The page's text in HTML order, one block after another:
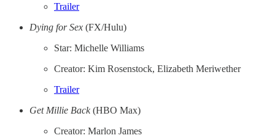
Trailer
Dying for Sex (FX/Hulu)
Star: Michelle Williams
Creator: Kim Rosenstock, Elizabeth Meriwether
Trailer
Get Millie Back(HBO Max)
Creator: Marlon James